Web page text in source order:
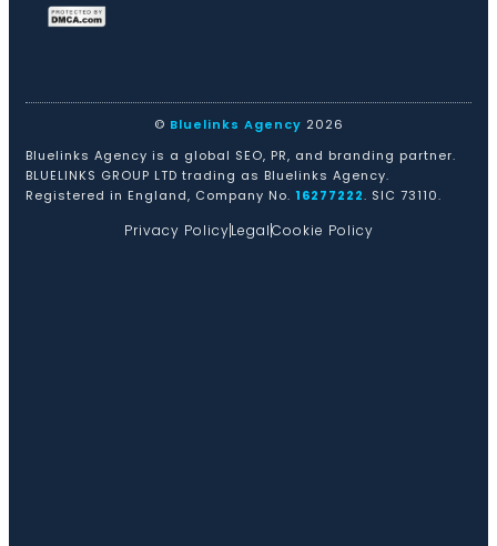
© Bluelinks Agency 2026
Bluelinks Agency is a global SEO, PR, and branding partner.
BLUELINKS GROUP LTD trading as Bluelinks Agency.
Registered in England, Company No. 16277222. SIC 73110.
Privacy PolicyLegalCookie Policy